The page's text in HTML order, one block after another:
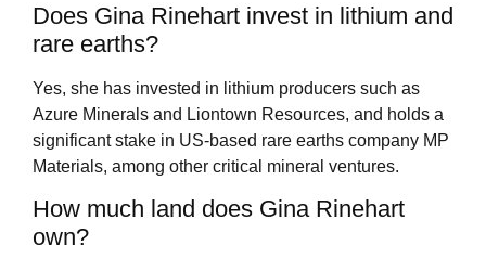
Does Gina Rinehart invest in lithium and
rare earths?
Yes, she has invested in lithium producers such as
Azure Minerals and Liontown Resources, and holds a
significant stake in US-based rare earths company MP
Materials, among other critical mineral ventures.
How much land does Gina Rinehart
own?